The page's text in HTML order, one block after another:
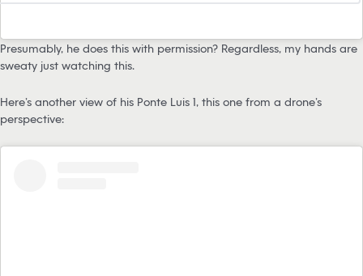
Presumably, he does this with permission? Regardless, my hands are
sweaty just watching this.
Here’s another view of his Ponte Luis 1, this one from a drone’s
perspective: